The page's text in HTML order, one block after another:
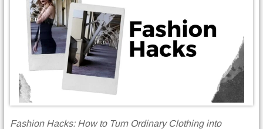
Fashion Hacks: How to Turn Ordinary Clothing into